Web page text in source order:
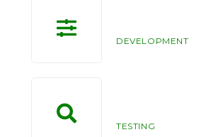
DEVELOPMENT
TESTING